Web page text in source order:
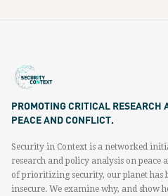
PROMOTING CRITICAL RESEARCH
PEACE AND CONFLICT.
Security in Context is a networked
research and policy analysis on peace
of prioritizing security, our planet has
insecure. We examine why, and